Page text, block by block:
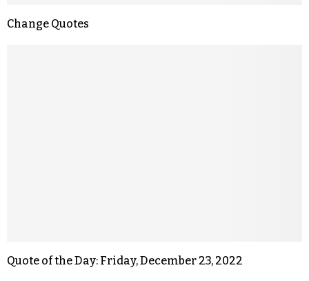
Change Quotes
Quote of the Day: Friday, December 23, 2022